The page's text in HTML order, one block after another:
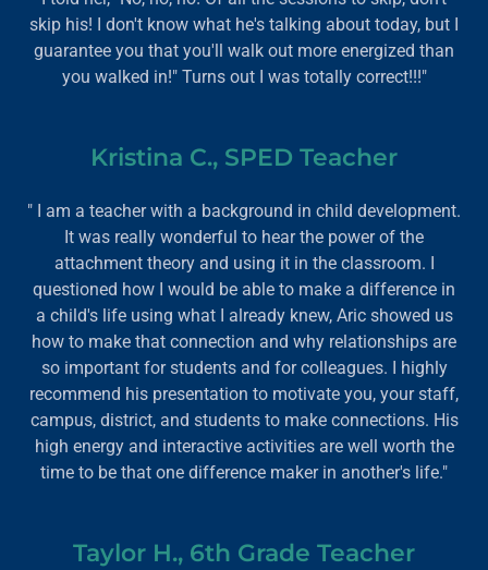
skip his! I don't know what he's talking about today, but I
guarantee you that you'll walk out more energized than
you walked in!" Turns out I was totally correct!!!"
Kristina C., SPED Teacher
" I am a teacher with a background in child development.
It was really wonderful to hear the power of the
attachment theory and using it in the classroom. I
questioned how I would be able to make a difference in
a child's life using what I already knew, Aric showed us
how to make that connection and why relationships are
so important for students and for colleagues. I highly
recommend his presentation to motivate you, your staff,
campus, district, and students to make connections. His
high energy and interactive activities are well worth the
time to be that one difference maker in another's life."
Taylor H., 6th Grade Teacher